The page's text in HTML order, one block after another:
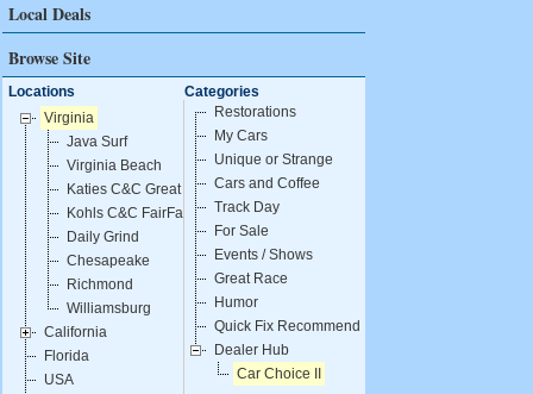
Local Deals
Browse Site
Categories
Restorations
My Cars
Unique or Strange
Cars and Coffee
Track Day
For Sale
Events / Shows
Great Race
Humor
Quick Fix Recommendations
Dealer Hub
Car Choice II
Locations
Virginia
Java Surf
Virginia Beach
Katies C&C Great Falls
Kohls C&C FairFax
Daily Grind
Chesapeake
Richmond
Williamsburg
California
Florida
USA